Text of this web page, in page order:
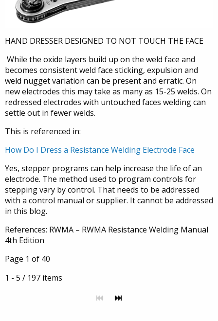
HAND DRESSER DESIGNED TO NOT TOUCH THE FACE
While the oxide layers build up on the weld face and
becomes consistent weld face sticking, expulsion and
weld nugget variation can be present and erratic. On
new electrodes this may take as many as 15-25 welds. On
redressed electrodes with untouched faces welding can
settle out in fewer welds.
This is referenced in:
How Do I Dress a Resistance Welding Electrode Face
Yes, stepper programs can help increase the life of an
electrode. The method used to program controls for
stepping vary by control. That needs to be addressed
with a control manual or supplier. It cannot be addressed
in this blog.
References: RWMA – RWMA Resistance Welding Manual
4th Edition
Page 1 of 40
1 - 5 / 197 items